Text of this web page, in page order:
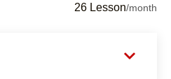
26 Lesson/month